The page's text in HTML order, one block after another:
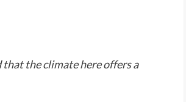
that the climate here offers a